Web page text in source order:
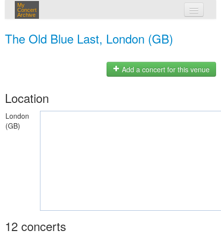
My
Concert
Archive
The Old Blue Last, London (GB)
Add a concert for this venue
Location
London
(GB)
12 concerts